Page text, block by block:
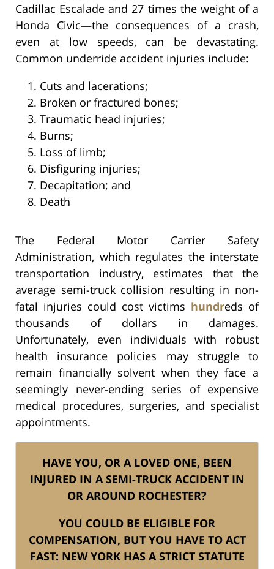
Cadillac Escalade and 27 times the weight of a
Honda Civic—the consequences of a crash,
even at low speeds, can be devastating.
Common underride accident injuries include:
Cuts and lacerations;
Broken or fractured bones;
Traumatic head injuries;
Burns;
Loss of limb;
Disfiguring injuries;
Decapitation; and
Death
The Federal Motor Carrier Safety
Administration, which regulates the interstate
transportation industry, estimates that the
average semi-truck collision resulting in non-
fatal injuries could cost victims hundreds of
thousands of dollars in damages.
Unfortunately, even individuals with robust
health insurance policies may struggle to
remain financially solvent when they face a
seemingly never-ending series of expensive
medical procedures, surgeries, and specialist
appointments.
HAVE YOU, OR A LOVED ONE, BEEN
INJURED IN A SEMI-TRUCK ACCIDENT IN
OR AROUND ROCHESTER?
YOU COULD BE ELIGIBLE FOR
COMPENSATION, BUT YOU HAVE TO ACT
FAST: NEW YORK HAS A STRICT STATUTE